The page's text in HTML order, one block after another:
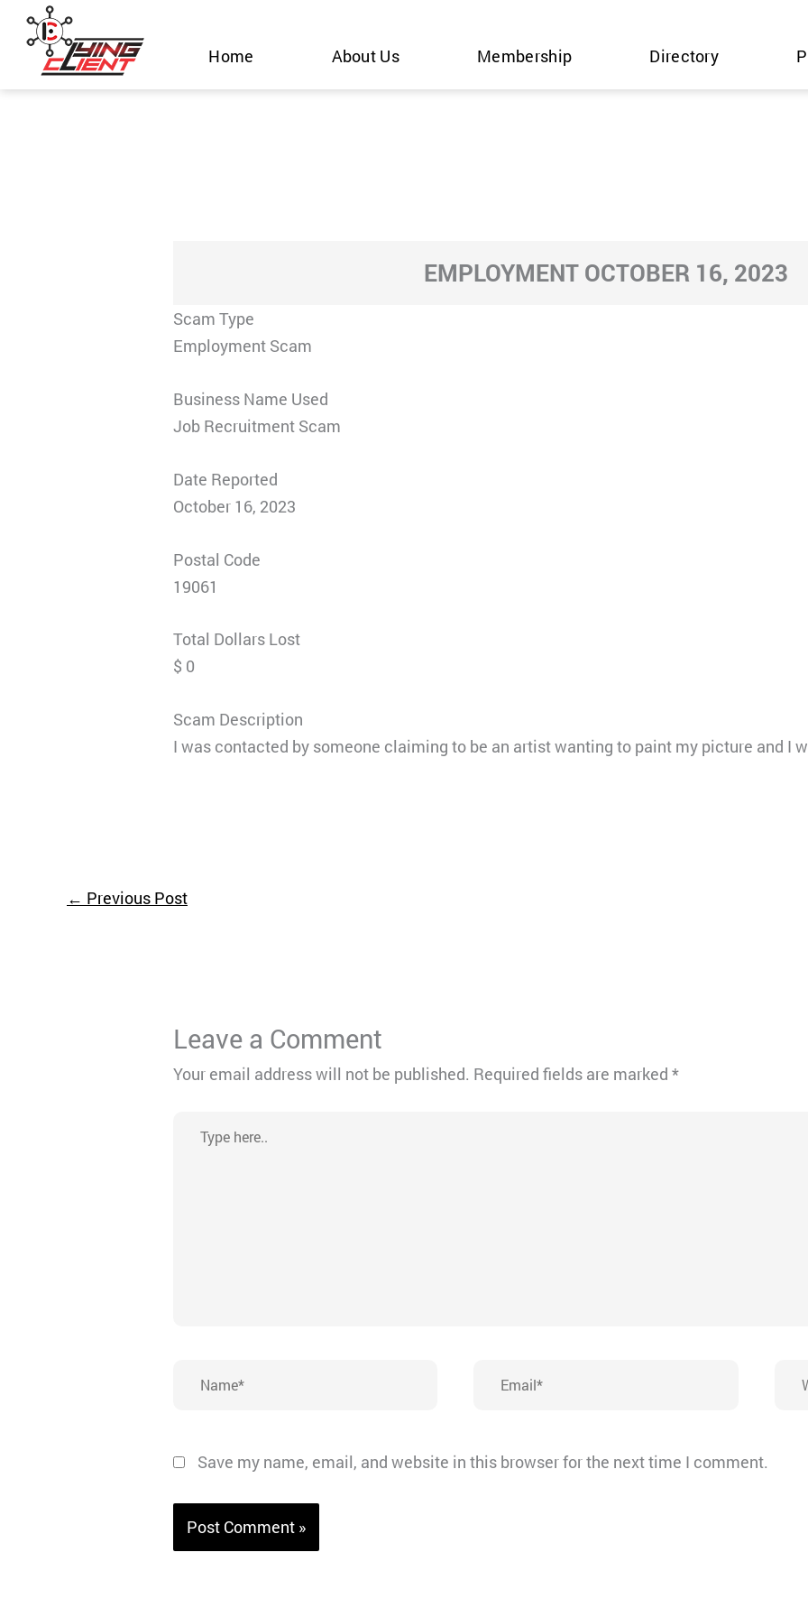
Skip
content
Home About Us Membership Directory
EMPLOYMENT OCTOBER 16, 2023
Scam Type
Employment Scam
Business Name Used
Job Recruitment Scam
Date Reported
October 16, 2023
Postal Code
19061
Total Dollars Lost
$ 0
Scam Description
I was contacted by someone claiming to be an artist wanting to paint my picture and I
← Previous Post
Leave a Comment
Your email address will not be published. Required fields are marked*
here..
Save my name, email, and website in this browser for the next time I comment.